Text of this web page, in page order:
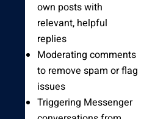
own posts with
relevant, helpful
replies
Moderating comments
to remove spam or flag
issues
Triggering Messenger